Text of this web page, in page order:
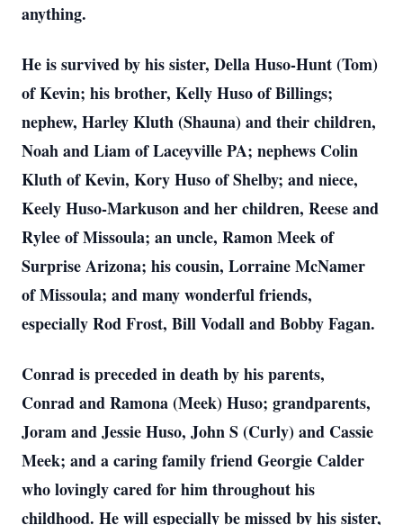
anything.
He is survived by his sister, Della Huso-Hunt (Tom)
of Kevin; his brother, Kelly Huso of Billings;
nephew, Harley Kluth (Shauna) and their children,
Noah and Liam of Laceyville PA; nephews Colin
Kluth of Kevin, Kory Huso of Shelby; and niece,
Keely Huso-Markuson and her children, Reese and
Rylee of Missoula; an uncle, Ramon Meek of
Surprise Arizona; his cousin, Lorraine McNamer
of Missoula; and many wonderful friends,
especially Rod Frost, Bill Vodall and Bobby Fagan.
Conrad is preceded in death by his parents,
Conrad and Ramona (Meek) Huso; grandparents,
Joram and Jessie Huso, John S (Curly) and Cassie
Meek; and a caring family friend Georgie Calder
who lovingly cared for him throughout his
childhood. He will especially be missed by his sister,